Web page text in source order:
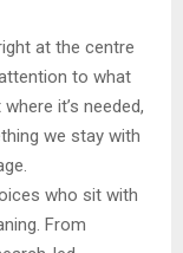
at the centre
to what
it’s needed,
we stay with
who sit with
From